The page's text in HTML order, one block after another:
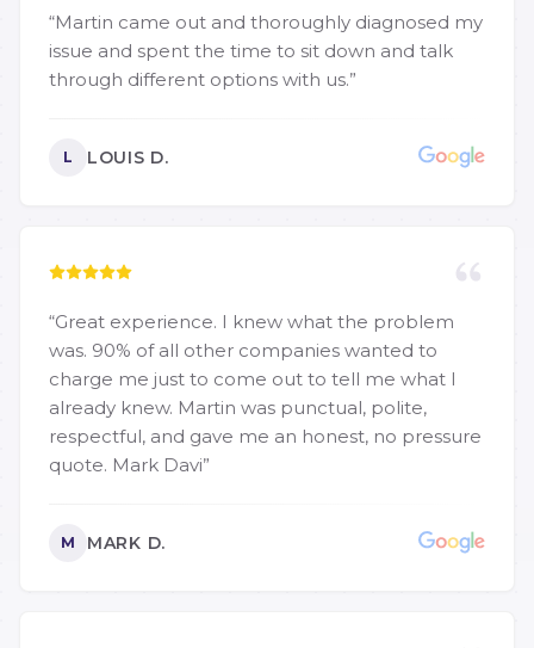
“Martin came out and thoroughly diagnosed my
issue and spent the time to sit down and talk
through different options with us.”
L LOUIS D.
“Great experience. I knew what the problem
was. 90% of all other companies wanted to
charge me just to come out to tell me what I
already knew. Martin was punctual, polite,
respectful, and gave me an honest, no pressure
quote. Mark Davi”
M MARK D.